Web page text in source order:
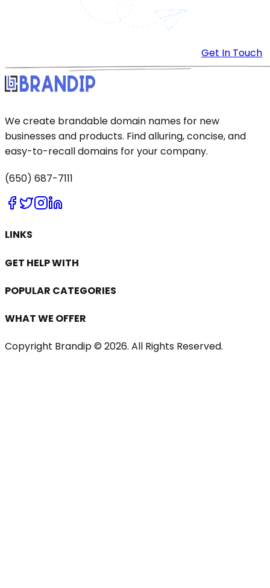
Get In Touch
We create brandable domain names for new
businesses and products. Find alluring, concise, and
easy-to-recall domains for your company.
(650) 687-7111
LINKS
GET HELP WITH
POPULAR CATEGORIES
WHAT WE OFFER
Copyright Brandip © 2026. All Rights Reserved.